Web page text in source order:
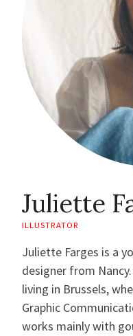
Juliette
ILLUSTRATOR
Juliette Farges is a
designer from
living in Brussels,
Graphic
works mainly with